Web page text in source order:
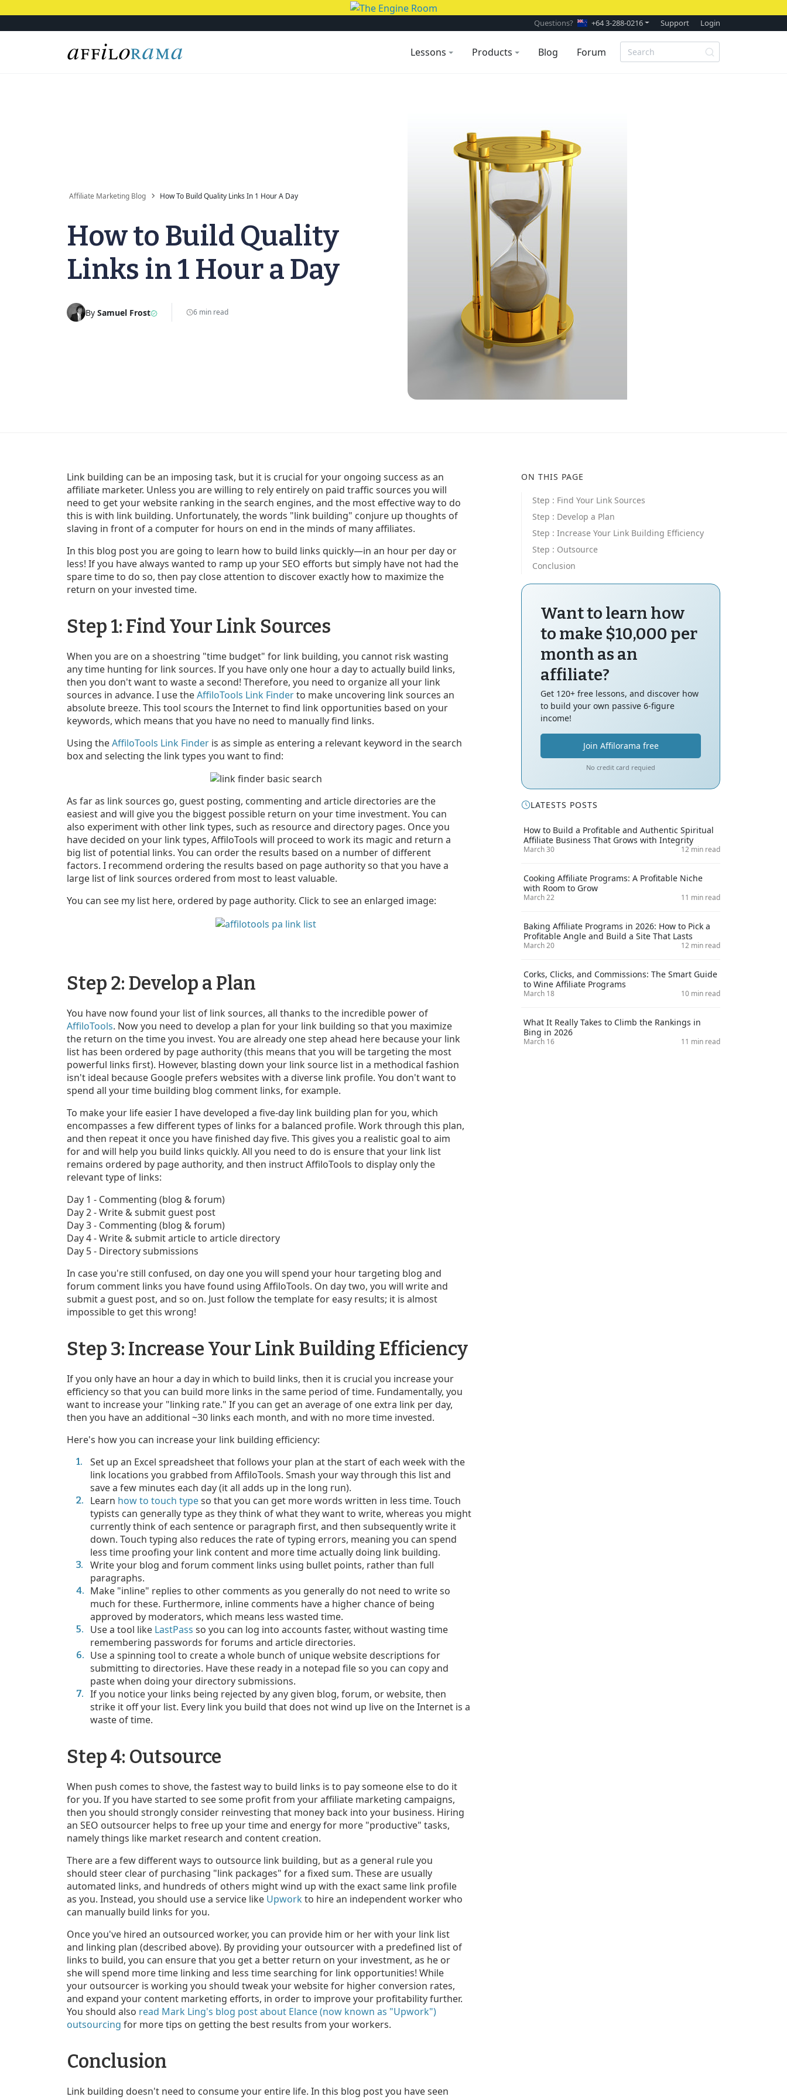
Questions? +64 3-288-0216 Support Login
Lessons Products Blog Forum
Affiliate Marketing Blog How To Build Quality Links In 1 Hour A Day
How to Build Quality
Links in 1 Hour a Day
By Samuel Frost 6 min read
Link building can be an imposing task, but it is crucial for your ongoing success as an
affiliate marketer. Unless you are willing to rely entirely on paid traffic sources you will
need to get your website ranking in the search engines, and the most effective way to do
this is with link building. Unfortunately, the words "link building" conjure up thoughts of
slaving in front of a computer for hours on end in the minds of many affiliates.
In this blog post you are going to learn how to build links quickly—in an hour per day or
less! If you have always wanted to ramp up your SEO efforts but simply have not had the
spare time to do so, then pay close attention to discover exactly how to maximize the
return on your invested time.
Step 1: Find Your Link Sources
When you are on a shoestring "time budget" for link building, you cannot risk wasting
any time hunting for link sources. If you have only one hour a day to actually build links,
then you don't want to waste a second! Therefore, you need to organize all your link
sources in advance. I use theAffiloTools Link Finderto make uncovering link sources an
absolute breeze. This tool scours the Internet to find link opportunities based on your
keywords, which means that you have no need to manually find links.
Using theAffiloTools Link Finder is as simple as entering a relevant keyword in the search
box and selecting the link types you want to find:
As far as link sources go, guest posting, commenting and article directories are the
easiest and will give you the biggest possible return on your time investment. You can
also experiment with other link types, such as resource and directory pages. Once you
have decided on your link types, AffiloTools will proceed to work its magic and return a
big list of potential links. You can order the results based on a number of different
factors. I recommend ordering the results based on page authority so that you have a
large list of link sources ordered from most to least valuable.
You can see my list here, ordered by page authority. Click to see an enlarged image:
Step 2: Develop a Plan
You have now found your list of link sources, all thanks to the incredible power of
AffiloTools. Now you need to develop a plan for your link building so that you maximize
the return on the time you invest. You are already one step ahead here because your link
list has been ordered by page authority (this means that you will be targeting the most
powerful links first). However, blasting down your link source list in a methodical fashion
isn't ideal because Google prefers websites with a diverse link profile. You don't want to
spend all your time building blog comment links, for example.
To make your life easier I have developed a five-day link building plan for you, which
encompasses a few different types of links for a balanced profile. Work through this plan,
and then repeat it once you have finished day five. This gives you a realistic goal to aim
for and will help you build links quickly. All you need to do is ensure that your link list
remains ordered by page authority, and then instruct AffiloTools to display only the
relevant type of links:
Day 1 - Commenting (blog & forum)
Day 2 - Write & submit guest post
Day 3 - Commenting (blog & forum)
Day 4 - Write & submit article to article directory
Day 5 - Directory submissions
In case you're still confused, on day one you will spend your hour targeting blog and
forum comment links you have found using AffiloTools. On day two, you will write and
submit a guest post, and so on. Just follow the template for easy results; it is almost
impossible to get this wrong!
Step 3: Increase Your Link Building Efficiency
If you only have an hour a day in which to build links, then it is crucial you increase your
efficiency so that you can build more links in the same period of time. Fundamentally, you
want to increase your "linking rate." If you can get an average of one extra link per day,
then you have an additional ~30 links each month, and with no more time invested.
Here's how you can increase your link building efficiency:
Set up an Excel spreadsheet that follows your plan at the start of each week with the
link locations you grabbed from AffiloTools. Smash your way through this list and
save a few minutes each day (it all adds up in the long run).
Learn how to touch typeso that you can get more words written in less time. Touch
typists can generally type as they think of what they want to write, whereas you might
currently think of each sentence or paragraph first, and then subsequently write it
down. Touch typing also reduces the rate of typing errors, meaning you can spend
less time proofing your link content and more time actually doing link building.
Write your blog and forum comment links using bullet points, rather than full
paragraphs.
Make "inline" replies to other comments as you generally do not need to write so
much for these. Furthermore, inline comments have a higher chance of being
approved by moderators, which means less wasted time.
Use a tool like LastPass so you can log into accounts faster, without wasting time
remembering passwords for forums and article directories.
Use a spinning tool to create a whole bunch of unique website descriptions for
submitting to directories. Have these ready in a notepad file so you can copy and
paste when doing your directory submissions.
If you notice your links being rejected by any given blog, forum, or website, then
strike it off your list. Every link you build that does not wind up live on the Internet is a
waste of time.
Step 4: Outsource
When push comes to shove, the fastest way to build links is to pay someone else to do it
for you. If you have started to see some profit from your affiliate marketing campaigns,
then you should strongly consider reinvesting that money back into your business. Hiring
an SEO outsourcer helps to free up your time and energy for more "productive" tasks,
namely things like market research and content creation.
There are a few different ways to outsource link building, but as a general rule you
should steer clear of purchasing "link packages" for a fixed sum. These are usually
automated links, and hundreds of others might wind up with the exact same link profile
as you. Instead, you should use a service like Upworkto hire an independent worker who
can manually build links for you.
Once you've hired an outsourced worker, you can provide him or her with your link list
and linking plan (described above). By providing your outsourcer with a predefined list of
links to build, you can ensure that you get a better return on your investment, as he or
she will spend more time linking and less time searching for link opportunities! While
your outsourcer is working you should tweak your website for higher conversion rates,
and expand your content marketing efforts, in order to improve your profitability further.
You should also read Mark Ling's blog post about Elance (now known as "Upwork")
outsourcing for more tips on getting the best results from your workers.
Conclusion
Link building doesn't need to consume your entire life. In this blog post you have seen
ON THIS PAGE
Step : Find Your Link Sources
Step : Develop a Plan
Step : Increase Your Link Building Efficiency
Step : Outsource
Conclusion
Want to learn how
to make $10,000 per
month as an
affiliate?
Get 120+ free lessons, and discover how
to build your own passive 6-figure
income!
Join Affilorama free
No credit card requied
LATESTS POSTS
How to Build a Profitable and Authentic Spiritual
Affiliate Business That Grows with Integrity
March 30 12 min read
Cooking Affiliate Programs: A Profitable Niche
with Room to Grow
March 22 11 min read
Baking Affiliate Programs in 2026: How to Pick a
Profitable Angle and Build a Site That Lasts
March 20 12 min read
Corks, Clicks, and Commissions: The Smart Guide
to Wine Affiliate Programs
March 18 10 min read
What It Really Takes to Climb the Rankings in
Bing in 2026
March 16 11 min read